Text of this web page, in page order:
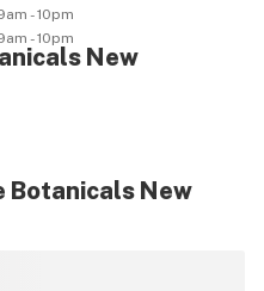
- 10pm
- 10pm
New
Botanicals New